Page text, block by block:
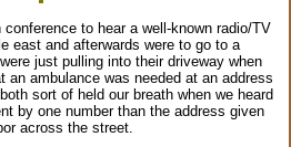
to hear a well-known radio/TV
east and afterwards were to go to a
just pulling into their driveway when
an ambulance was needed at an address
sort of held our breath when we heard
by one number than the address given
across the street.